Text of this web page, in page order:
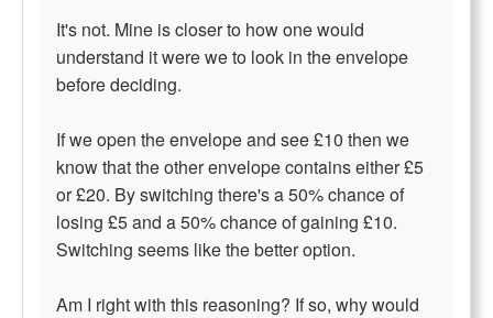
It's not. Mine is closer to how one would
understand it were we to look in the envelope
before deciding.
If we open the envelope and see £10 then we
know that the other envelope contains either £5
or £20. By switching there's a 50% chance of
losing £5 and a 50% chance of gaining £10.
Switching seems like the better option.
Am I right with this reasoning? If so, why would